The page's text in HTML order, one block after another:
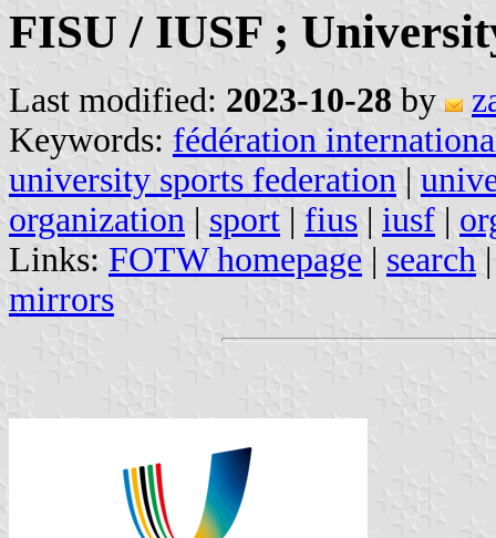
FISU / IUSF ;
Last modified: 2023-10-28 by
Keywords: fédération
university sports federation |
organization | sport | fius | iusf |
Links: FOTW homepage | search
mirrors